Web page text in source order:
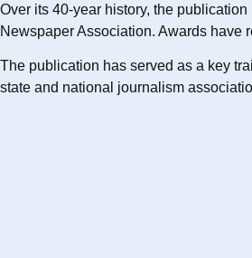
Over its 40-year history, the
Newspaper Association. Awards have
The publication has served as a key
state and national journalism